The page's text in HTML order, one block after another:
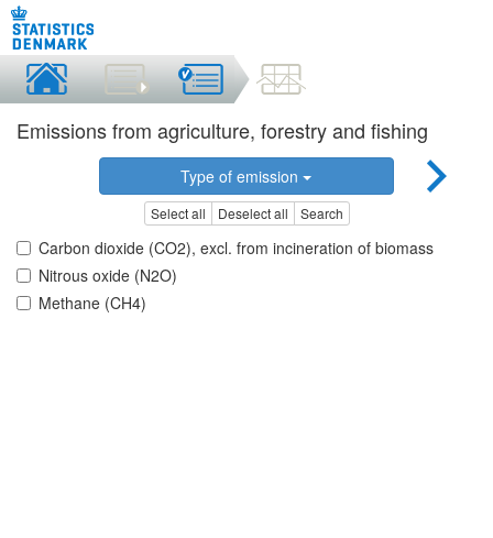
Emissions from agriculture, forestry and fishing
Type of emission
Select all Deselect all Search
Carbon dioxide (CO2), excl. from incineration of biomass
Nitrous oxide (N2O)
Methane (CH4)